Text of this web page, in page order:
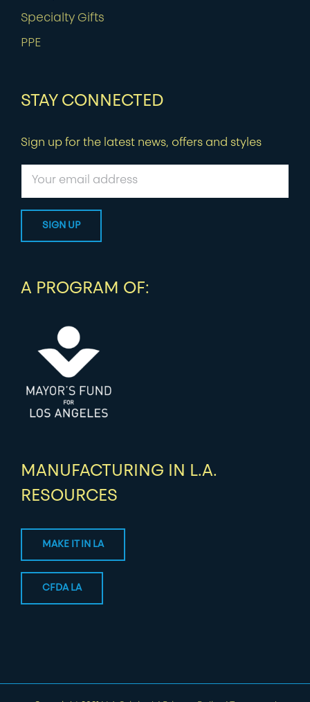
Specialty Gifts
PPE
STAY CONNECTED
Sign up for the latest news, offers and styles
A PROGRAM OF:
MANUFACTURING IN L.A.
RESOURCES
MAKE IT IN LA
CFDA LA